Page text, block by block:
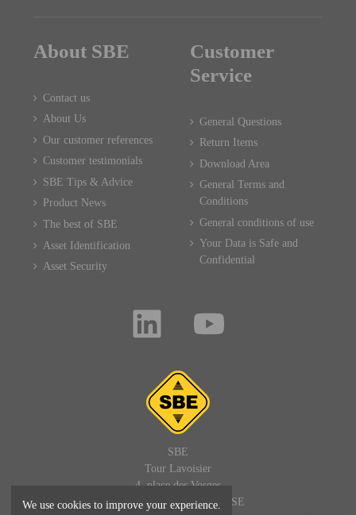
About SBE
Contact us
About Us
Our customer references
Customer testimonials
SBE Tips & Advice
Product News
The best of SBE
Asset Identification
Asset Security
Customer
Service
General Questions
Return Items
Download Area
General Terms and
Conditions
General conditions of use
Your Data is Safe and
Confidential
SBE
Tour Lavoisier
4, place des Vosges
92400 PARIS LA DEFENSE
We use cookies to improve your experience.